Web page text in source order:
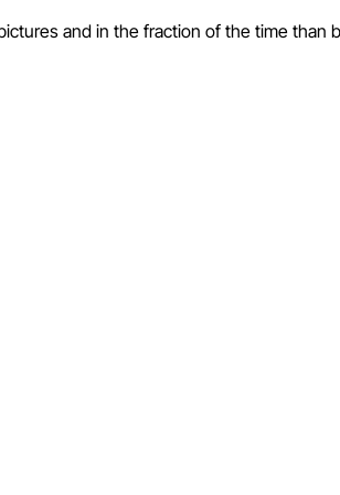
and in the fraction of the time than